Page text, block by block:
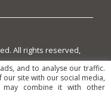
All rights reserved,
Solicitors Limited.
and to analyse our traffic.
site with our social media,
may combine it with other